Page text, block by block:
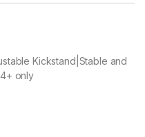
Kickstand|Stable and
only